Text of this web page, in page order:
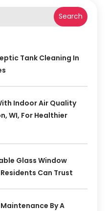
Search
Tank Cleaning In
Indoor Air Quality
WI, For Healthier
Glass Window
Can Trust
By A